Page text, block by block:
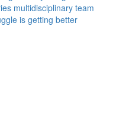
multidisciplinary team
is getting better